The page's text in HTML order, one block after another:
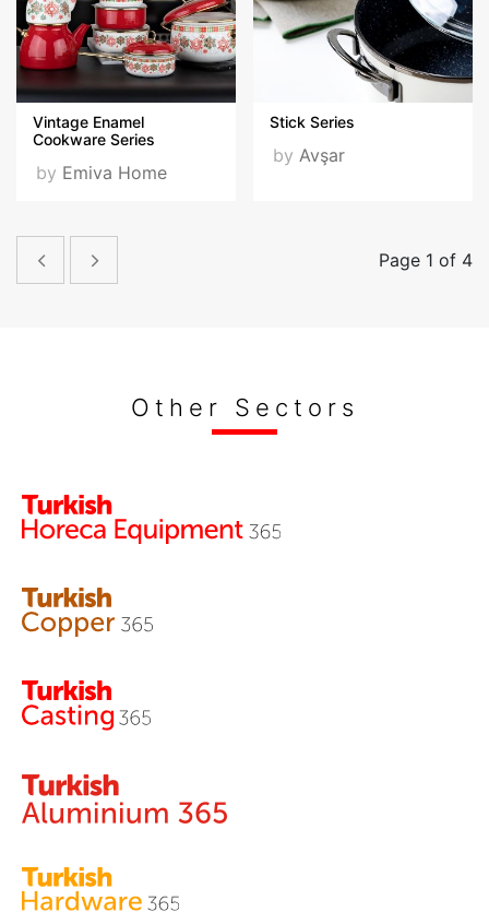
Vintage Enamel
Cookware Series
by Emiva Home
Stick Series
by Avşar
Page 1 of 4
Other Sectors